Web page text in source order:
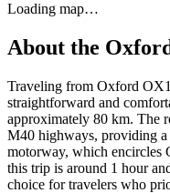
Loading map…
About the
Traveling from Oxford
straightforward and
approximately 80 km. The
M40 highways, providing
motorway, which encircles
this trip is around 1 hour
choice for travelers who